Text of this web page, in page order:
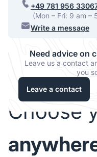
+49 781 956
(Mon – Fri: 9 am –
Write a message
Need advice on
Leave us a contact
you
Leave a contact
Choose